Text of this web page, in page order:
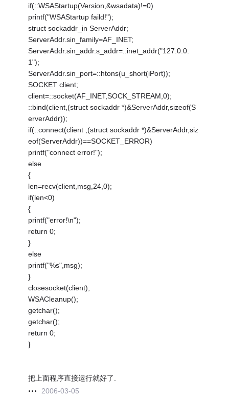
if(::WSAStartup(Version,&wsadata)!=0)
printf("WSAStartup faild!");
struct sockaddr_in ServerAddr;
ServerAddr.sin_family=AF_INET;
ServerAddr.sin_addr.s_addr=::inet_addr("127.0.0.
1");
ServerAddr.sin_port=::htons(u_short(iPort));
SOCKET client;
client=::socket(AF_INET,SOCK_STREAM,0);
::bind(client,(struct sockaddr *)&ServerAddr,sizeof(S
erverAddr));
if(::connect(client ,(struct sockaddr *)&ServerAddr,siz
eof(ServerAddr))==SOCKET_ERROR)
printf("connect error!");
else
{
len=recv(client,msg,24,0);
if(len<0)
{
printf("error!\n");
return 0;
}
else
printf("%s",msg);
}
closesocket(client);
WSACleanup();
getchar();
getchar();
return 0;
}
把上面程序直接运行就好了.
2006-03-05